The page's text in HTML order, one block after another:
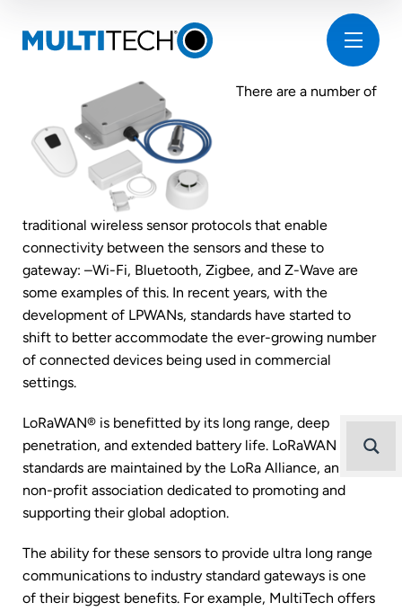
There are a number of
traditional wireless sensor protocols that enable
connectivity between the sensors and these to
gateway: –Wi-Fi, Bluetooth, Zigbee, and Z-Wave are
some examples of this. In recent years, with the
development of LPWANs, standards have started to
shift to better accommodate the ever-growing number
of connected devices being used in commercial
settings.
LoRaWAN® is benefitted by its long range, deep
penetration, and extended battery life. LoRaWAN
standards are maintained by the LoRa Alliance, an open,
non-profit association dedicated to promoting and
supporting their global adoption.
The ability for these sensors to provide ultra long range
communications to industry standard gateways is one
of their biggest benefits. For example, MultiTech offers